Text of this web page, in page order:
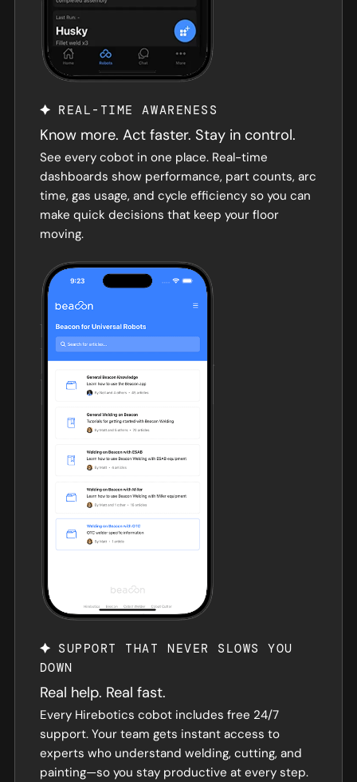
REAL-TIME AWARENESS
Know more. Act faster. Stay in control.
See every cobot in one place. Real-time
dashboards show performance, part counts, arc
time, gas usage, and cycle efficiency so you can
make quick decisions that keep your floor
moving.
SUPPORT THAT NEVER SLOWS YOU
DOWN
Real help. Real fast.
Every Hirebotics cobot includes free 24/7
support. Your team gets instant access to
experts who understand welding, cutting, and
painting—so you stay productive at every step.